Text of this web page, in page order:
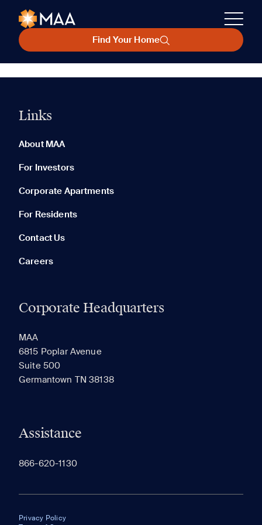
Find Your Home
Links
About MAA
For Investors
Corporate Apartments
For Residents
Contact Us
Careers
Corporate Headquarters
MAA
6815 Poplar Avenue
Suite 500
Germantown TN 38138
Assistance
866-620-1130
Privacy Policy